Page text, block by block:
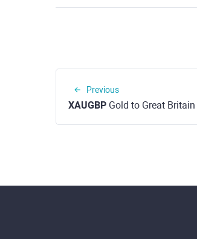
Previous
XAUGBP Gold to Great